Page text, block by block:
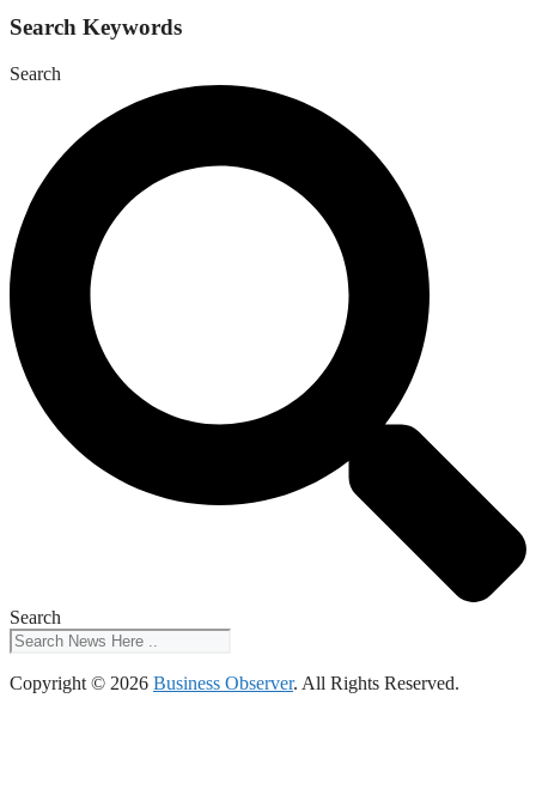
Search Keywords
Search
Search
Copyright © 2026 Business Observer. All Rights Reserved.